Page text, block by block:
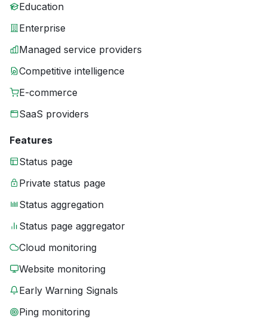
Education
Enterprise
Managed service providers
Competitive intelligence
E-commerce
SaaS providers
Features
Status page
Private status page
Status aggregation
Status page aggregator
Cloud monitoring
Website monitoring
Early Warning Signals
Ping monitoring